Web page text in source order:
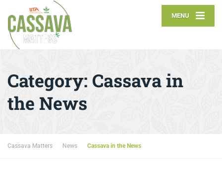
MENU
Category: Cassava in
the News
Cassava Matters News Cassava in the News